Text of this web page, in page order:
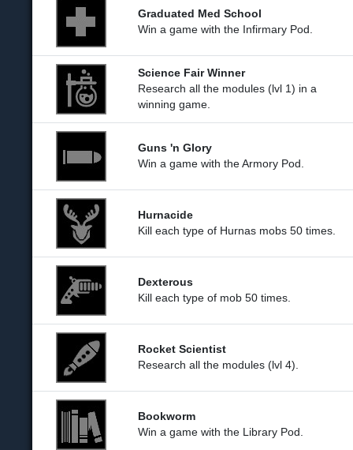
Graduated Med School
Win a game with the Infirmary Pod.
Science Fair Winner
Research all the modules (lvl 1) in a
winning game.
Guns 'n Glory
Win a game with the Armory Pod.
Hurnacide
Kill each type of Hurnas mobs 50 times.
Dexterous
Kill each type of mob 50 times.
Rocket Scientist
Research all the modules (lvl 4).
Bookworm
Win a game with the Library Pod.